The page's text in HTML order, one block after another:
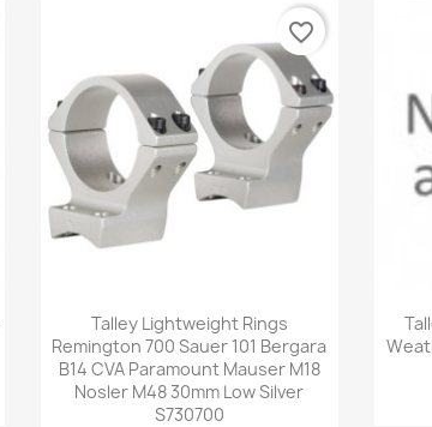
Quick view
Talley Lightweight Rings
Remington 700 Sauer 101 Bergara
B14 CVA Paramount Mauser M18
Nosler M48 30mm Low Silver
S730700
favorite_border